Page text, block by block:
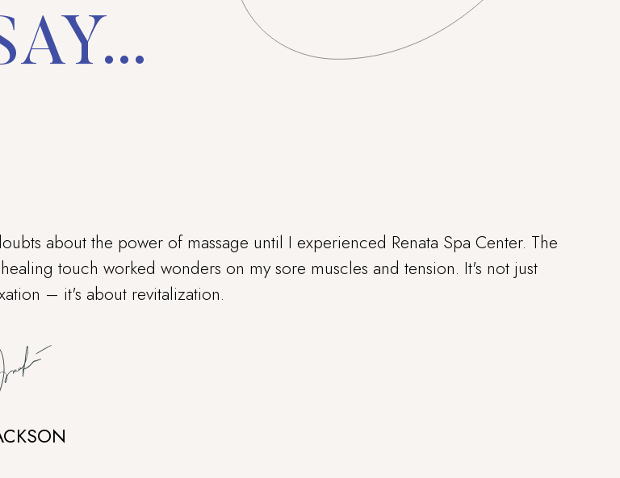
about the power of massage until I experienced Renata Spa Center. The
touch worked wonders on my sore muscles and tension. It's not just
– it's about revitalization.